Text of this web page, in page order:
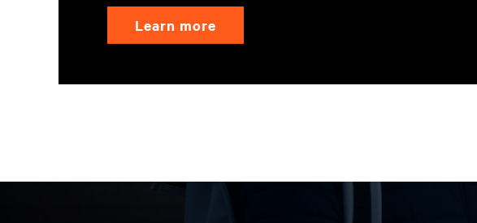
Learn more